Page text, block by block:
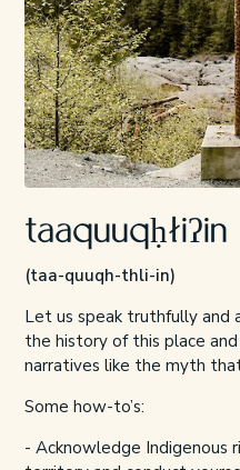
taaquuqḥłiʔin
(taa-quuqh-thli-in)
Let us speak truthfully and
the history of this place
narratives like the myth
Some how-to’s:
- Acknowledge